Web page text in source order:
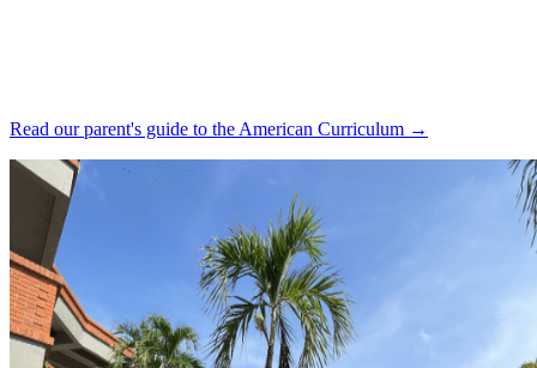
Read our parent's guide to the American Curriculum →